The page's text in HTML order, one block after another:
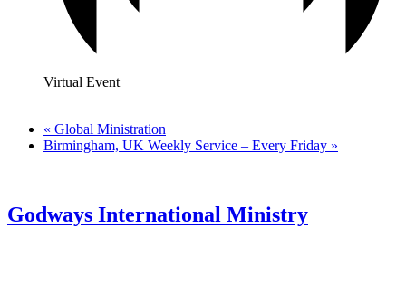
Virtual Event
« Global Ministration
Birmingham, UK Weekly Service – Every Friday »
Godways International Ministry